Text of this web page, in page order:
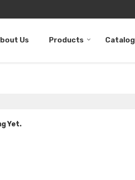
Us Products Catalog
Yet.